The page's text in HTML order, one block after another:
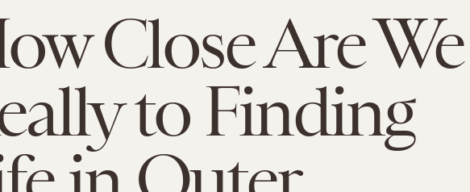
Close Are We
to Finding